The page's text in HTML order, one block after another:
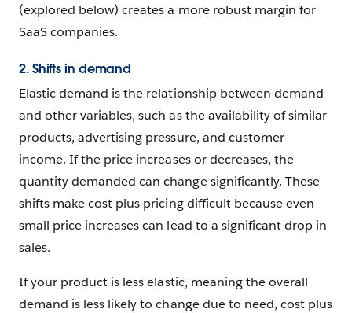
(explored below) creates a more robust margin for
SaaS companies.
2. Shifts in demand
Elastic demand is the relationship between demand
and other variables, such as the availability of similar
products, advertising pressure, and customer
income. If the price increases or decreases, the
quantity demanded can change significantly. These
shifts make cost plus pricing difficult because even
small price increases can lead to a significant drop in
sales.
If your product is less elastic, meaning the overall
demand is less likely to change due to need, cost plus